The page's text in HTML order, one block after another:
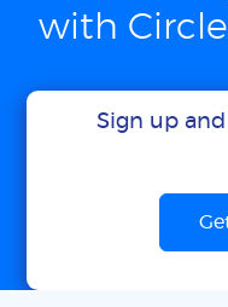
with Circle
Sign up